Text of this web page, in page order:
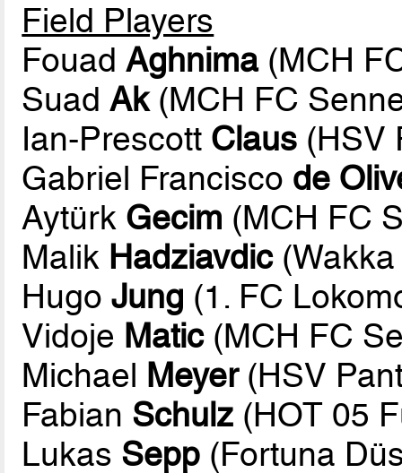
Field Players
FouadAghnima(MCH
SuadAk(MCH FC
Ian-Prescott Claus (HSV
Gabriel Francisco de
Aytürk Gecim (MCH FC
Malik Hadziavdic(Wakka
HugoJung (1. FC
Vidoje Matic(MCH FC
Michael Meyer(HSV
Fabian Schulz (HOT 05
Lukas Sepp (Fortuna